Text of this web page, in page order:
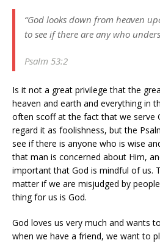
“God looks down from heaven
to see if there are any who
Psalm 53:2
Is it not a great privilege that the
heaven and earth and everything in
often scoff at the fact that we serve
regard it as foolishness, but the
see if there is anyone who is wise
that man is concerned about Him,
important that God is mindful of us.
matter if we are misjudged by
thing for us is God.
God loves us very much and wants
when we have a friend, we want to